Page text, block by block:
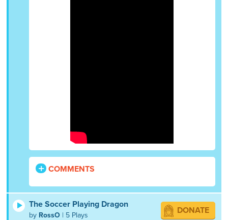
COMMENTS
The Soccer Playing Dragon
by RossO | 5 Plays DONATE